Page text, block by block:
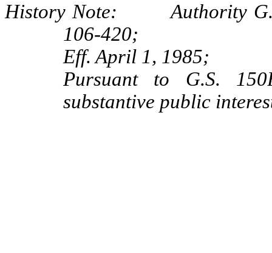
History Note: Authority G.S.
106‑420;
Eff. April 1, 1985;
Pursuant to G.S.
substantive public